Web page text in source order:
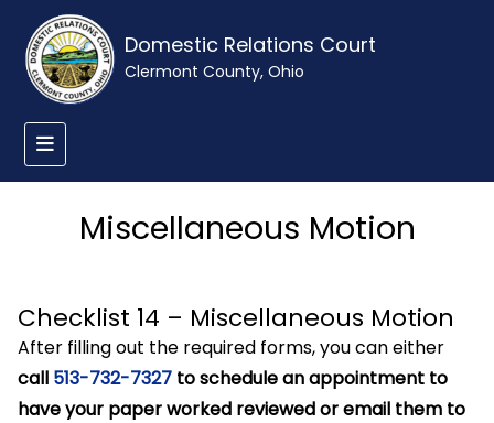
Domestic Relations Court
Clermont County, Ohio
Miscellaneous Motion
Checklist 14 – Miscellaneous Motion
After filling out the required forms, you can either
call 513-732-7327 to schedule an appointment to
have your paper worked reviewed or email them to